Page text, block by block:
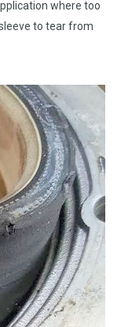
where too
to tear from